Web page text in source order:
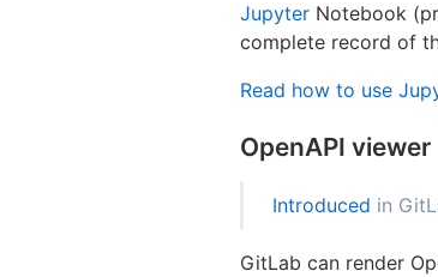
Jupyter Notebook
complete record of
Read how to use
OpenAPI viewer
Introduced in
GitLab can render